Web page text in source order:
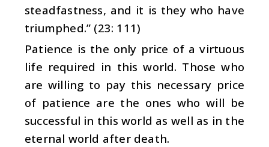
steadfastness, and it is they who have
triumphed.” (23: 111)
Patience is the only price of a virtuous
life required in this world. Those who
are willing to pay this necessary price
of patience are the ones who will be
successful in this world as well as in the
eternal world after death.